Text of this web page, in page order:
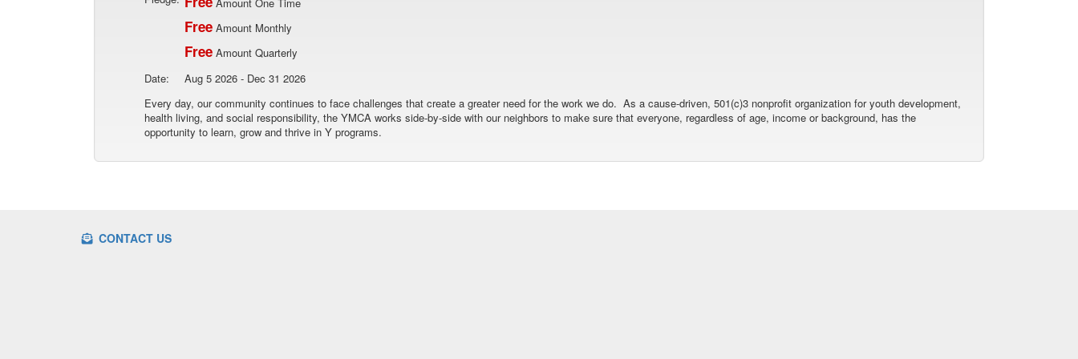
Free Amount Monthly
Free Amount Quarterly
Date:
Aug 5 2026 - Dec 31 2026
Every day, our community continues to face challenges that create a greater need for the work we do. As a cause-driven, 501(c)3 nonprofit organization for youth development,
health living, and social responsibility, the YMCA works side-by-side with our neighbors to make sure that everyone, regardless of age, income or background, has the
opportunity to learn, grow and thrive in Y programs.
CONTACT US